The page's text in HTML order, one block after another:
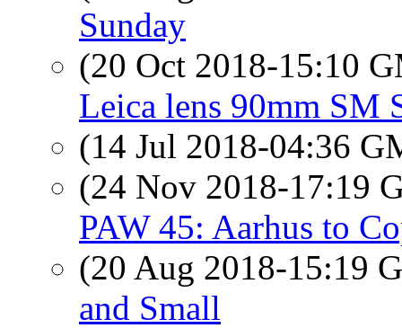
Sunday
(20 Oct 2018-15:10
Leica lens 90mm SM
(14 Jul 2018-04:36
(24 Nov 2018-17:19
PAW 45: Aarhus to
(20 Aug 2018-15:19
and Small